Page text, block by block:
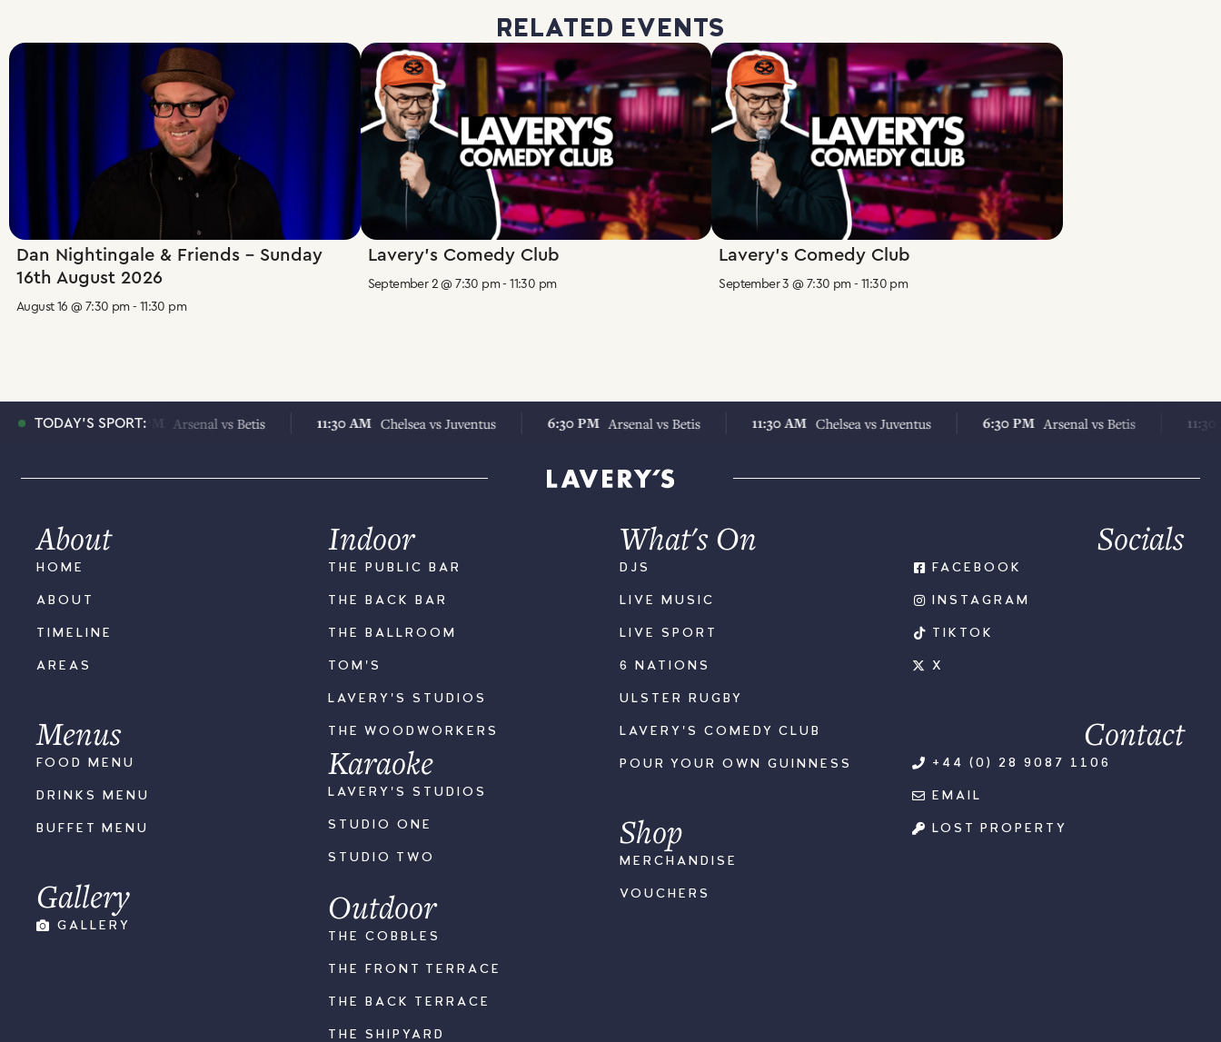
RELATED EVENTS
Dan Nightingale & Friends – Sunday
16th August 2026
August 16 @ 7:30 pm- 11:30 pm
Lavery’s Comedy Club
September 2 @ 7:30 pm-11:30 pm
Lavery’s Comedy Club
September 3 @ 7:30 pm- 11:30 pm
TODAY'S SPORT:
6:30 PM Arsenal vs Betis 11:30 AM Chelsea vs Juventus 6:30 PM Arsenal vs Betis 11:30 AM Chelsea vs Juventus 6:30 PM Arsenal vs Betis 11:30 AM
About
HOME
ABOUT
TIMELINE
AREAS
Menus
FOOD MENU
DRINKS MENU
BUFFET MENU
Gallery
GALLERY
Indoor
THE PUBLIC BAR
THE BACK BAR
THE BALLROOM
TOM'S
LAVERY'S STUDIOS
THE WOODWORKERS
Karaoke
LAVERY'S STUDIOS
STUDIO ONE
STUDIO TWO
Outdoor
THE COBBLES
THE FRONT TERRACE
THE BACK TERRACE
THE SHIPYARD
What's On
DJS
LIVE MUSIC
LIVE SPORT
6 NATIONS
ULSTER RUGBY
LAVERY'S COMEDY CLUB
POUR YOUR OWN GUINNESS
Shop
MERCHANDISE
VOUCHERS
Socials
FACEBOOK
INSTAGRAM
TIKTOK
X
Contact
+44 (0) 28 9087 1106
EMAIL
LOST PROPERTY